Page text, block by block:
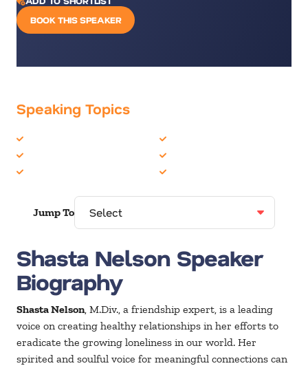
BOOK THIS SPEAKER
Speaking Topics
Jump To
Shasta Nelson Speaker
Biography
Shasta Nelson, M.Div., a friendship expert, is a leading
voice on creating healthy relationships in her efforts to
eradicate the growing loneliness in our world. Her
spirited and soulful voice for meaningful connections can